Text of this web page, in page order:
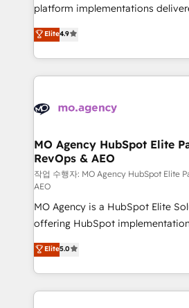
adoption assurance. Our tried and tested Roadmap
methodology will ensure that you
deployment experience possible.
new to HubSpot or seeking to
install, our team have the change
platform implementations
Elite Solutions Partner for
migrate, replatform, and scale
in high-impact CRM and CMS
onboarding from platforms like
WordPress and legacy CRMs,
architectures that accelerate
performance. - Multi-object CRM migration, cleanup,
and implementation. - Pre-built
integrations across your full tech
object setup, CMS builds, and
- Dashboards, lifecycle
nurturing sequences. - Cross-hub
Marketing, Sales, Operations, and
Ongoing optimization, managed
scalable retainers. Let’s make HubSpot your most
Elite4.9
MO Agency HubSpot Elite
RevOps & AEO
작업 수행자: MO Agency HubSpot Elite
AEO
MO Agency is a HubSpot Elite
offering HubSpot
automation, CRM and RevOps
architecture, sales enablement,
lead scoring and revenue
Salesforce and integrated enterprise
Elite5.0